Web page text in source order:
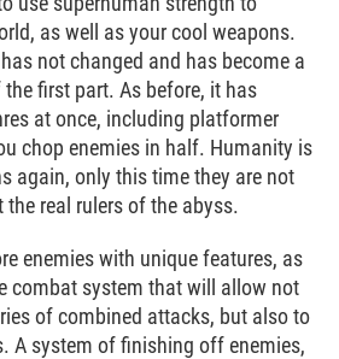
as well as your cool weapons.
not changed and has become a
first part. As before, it has
at once, including platformer
chop enemies in half. Humanity is
again, only this time they are not
real rulers of the abyss.
enemies with unique features, as
combat system that will allow not
of combined attacks, but also to
A system of finishing off enemies,